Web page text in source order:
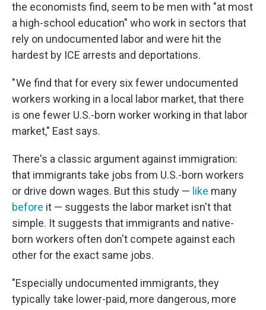
the economists find, seem to be men with "at most
a high-school education" who work in sectors that
rely on undocumented labor and were hit the
hardest by ICE arrests and deportations.
" We find that for every six fewer undocumented
workers working in a local labor market, that there
is one fewer U.S.-born worker working in that labor
market," East says.
There's a classic argument against immigration:
that immigrants take jobs from U.S.-born workers
or drive down wages. But this study — like many
before it — suggests the labor market isn't that
simple. It suggests that immigrants and native-
born workers often don't compete against each
other for the exact same jobs.
"Especially undocumented immigrants, they
typically take lower-paid, more dangerous, more